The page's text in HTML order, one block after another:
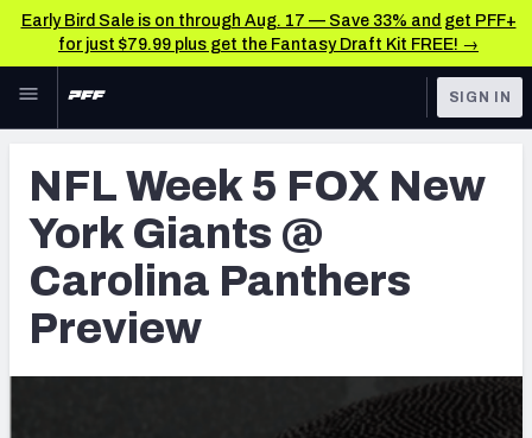
Early Bird Sale is on through Aug. 17 — Save 33% and get PFF+
for just $79.99 plus get the Fantasy Draft Kit FREE! →
Skip to main content
NFL
FANTASY
BETTING
DFS
TOOLS
Scores & Schedule
Premium Stats
Player Grades
SIGN IN
NFL Week 5 FOX New
York Giants @
Carolina Panthers
Preview